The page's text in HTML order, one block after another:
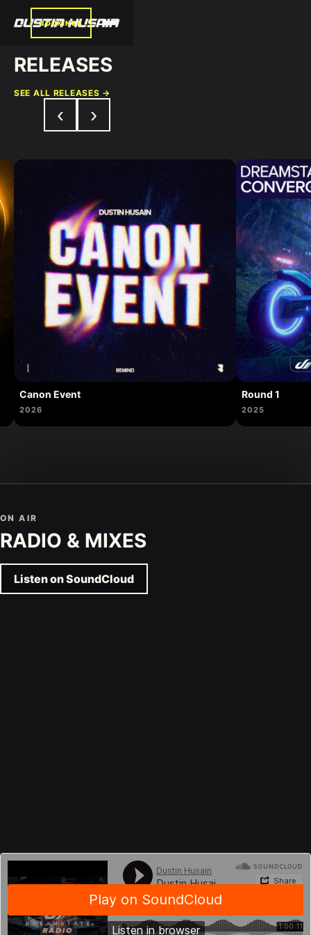
BOOKINGS
RELEASES
SEE ALL RELEASES →
‹ ›
Canon Event
2026
Round 1
2025
ON AIR
RADIO & MIXES
Listen on SoundCloud